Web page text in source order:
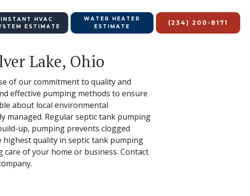
INSTANT HVAC
ESTIMATE
WATER HEATER
ESTIMATE
(234) 200-8171
Lake, Ohio
of our commitment to quality and
effective pumping methods to ensure
about local environmental
managed. Regular septic tank pumping
up, pumping prevents clogged
highest quality in septic tank pumping
of your home or business. Contact